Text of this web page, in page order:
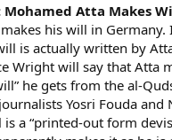
Mohamed Atta Makes
his will in Germany.
is actually written by
Wright will say that Atta
he gets from the al-
Yosri Fouda and
a “printed-out form